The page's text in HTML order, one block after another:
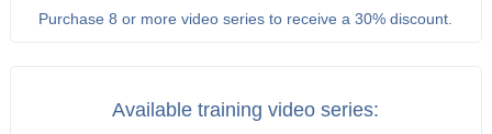
Purchase 8 or more video series to receive a 30% discount.
Available training video series: